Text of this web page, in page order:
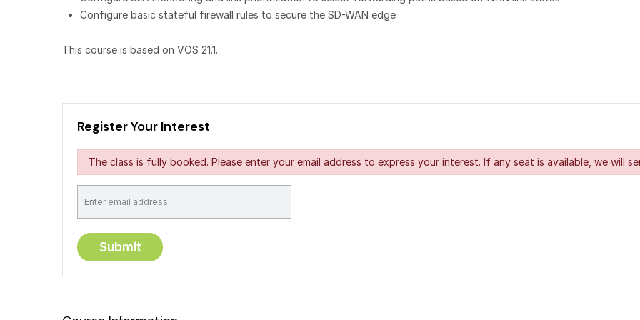
Configure basic stateful firewall rules to secure the SD-WAN edge
This course is based on VOS 21.1.
Register Your Interest
The class is fully booked. Please enter your email address to express your interest. If any seat is available, we will